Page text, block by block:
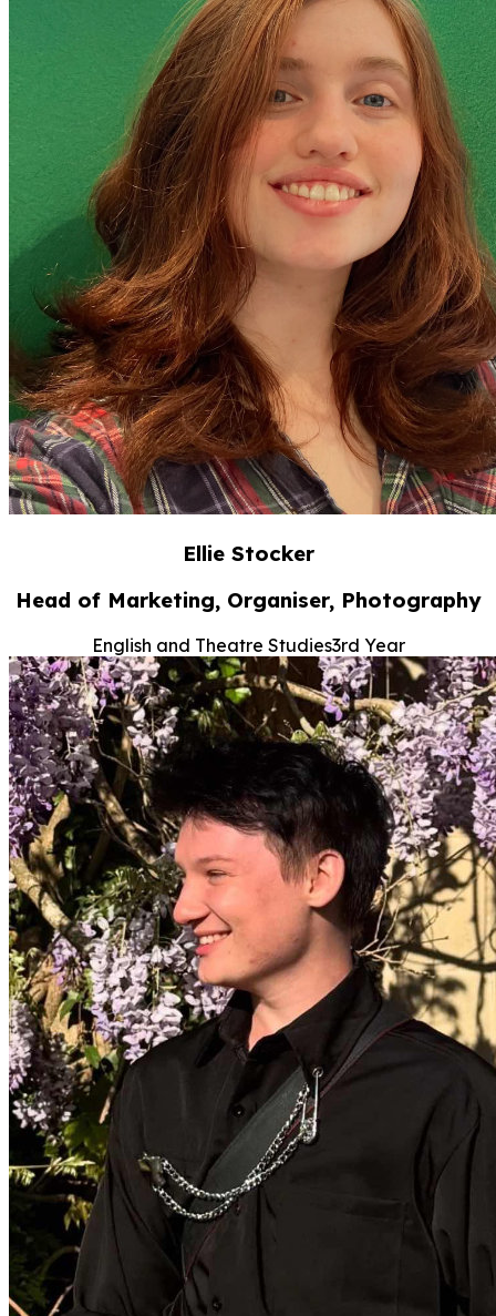
Ellie Stocker
Head of Marketing, Organiser, Photography
English and Theatre Studies3rd Year